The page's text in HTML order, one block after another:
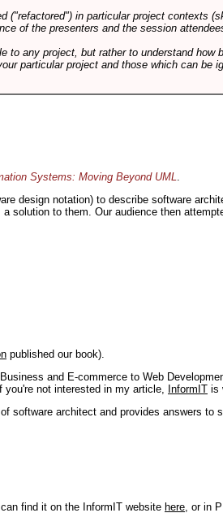
("refactored") in particular project contexts
of the presenters and the session
any project, but rather to understand how
particular project and those which can be
Systems: Moving Beyond UML.
design notation) to describe software
to them. Our audience then
published our book).
and E-commerce to Web
not interested in my article, InformIT is
software architect and provides answers to
find it on the InformIT website here, or in